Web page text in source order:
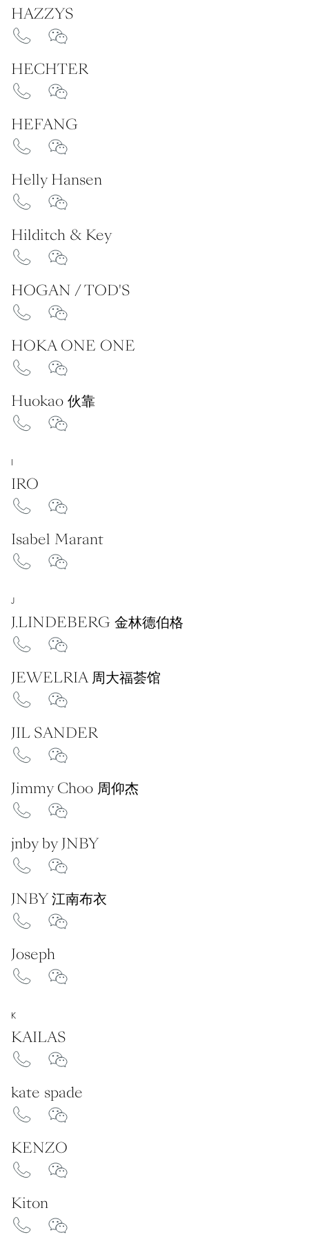
HAZZYS
HECHTER
HEFANG
Helly Hansen
Hilditch & Key
HOGAN / TOD'S
HOKA ONE ONE
Huokao 伙靠
I
IRO
Isabel Marant
J
J.LINDEBERG 金林德伯格
JEWELRIA 周大福荟馆
JIL SANDER
Jimmy Choo 周仰杰
jnby by JNBY
JNBY 江南布衣
Joseph
K
KAILAS
kate spade
KENZO
Kiton